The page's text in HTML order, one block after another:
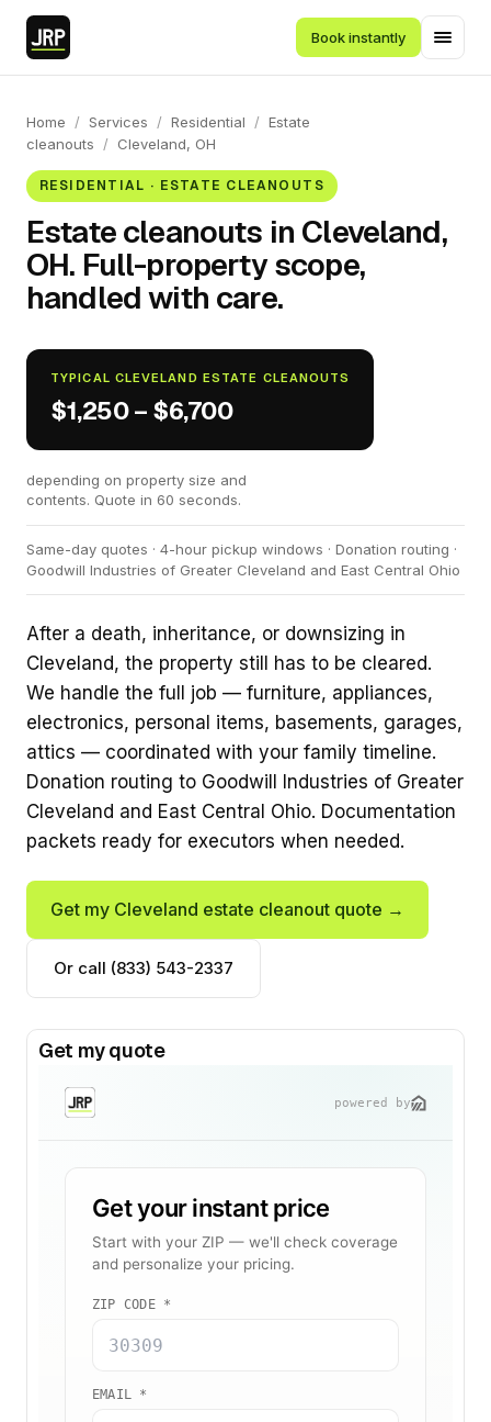
Book instantly
Home / Services / Residential / Estate
cleanouts
/ Cleveland, OH
RESIDENTIAL · ESTATE CLEANOUTS
Estate cleanouts in Cleveland,
OH. Full-property scope,
handled with care.
TYPICAL CLEVELAND ESTATE CLEANOUTS
$1,250 – $6,700
depending on property size and
contents. Quote in 60 seconds.
Same-day quotes · 4-hour pickup windows · Donation routing ·
Goodwill Industries of Greater Cleveland and East Central Ohio
After a death, inheritance, or downsizing in
Cleveland, the property still has to be cleared.
We handle the full job — furniture, appliances,
electronics, personal items, basements, garages,
attics — coordinated with your family timeline.
Donation routing to Goodwill Industries of Greater
Cleveland and East Central Ohio. Documentation
packets ready for executors when needed.
Get my Cleveland estate cleanout quote →
Or call (833) 543-2337
Get my quote